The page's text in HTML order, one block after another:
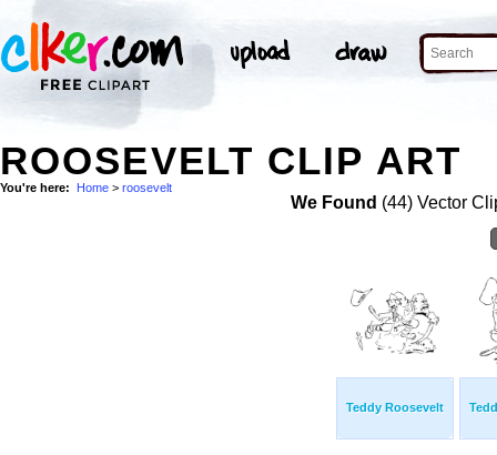
ROOSEVELT CLIP ART
You're here: Home > roosevelt
We Found (44) Vector
Teddy Roosevelt